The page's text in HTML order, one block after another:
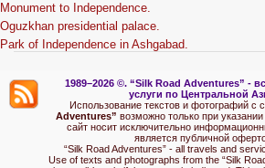
Monument to Independence.
Oguzkhan presidential palace.
Park of Independence in Ashgabad.
1989–2026 ©. “Silk Road Adventures” - вс
услуги по Центральной
Использование текстов и фотографий с
Adventures” возможно только при
сайт носит исключительно
является публичной
“Silk Road Adventures” - all travels and
Use of texts and photographs from the “Silk